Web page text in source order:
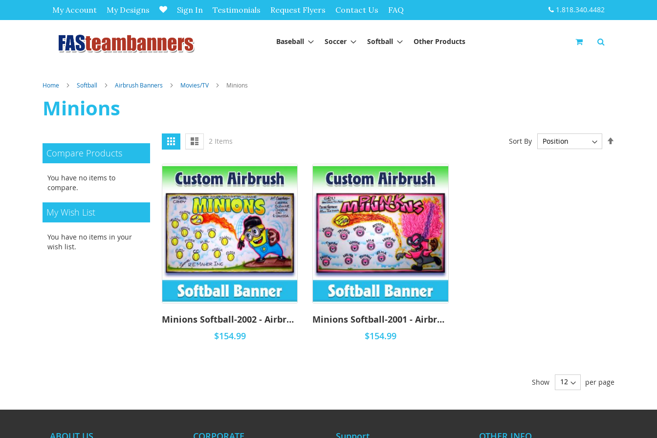
1.818.340.4482
My Account Sign In
My Designs Testimonials Request Flyers Contact Us FAQ
to
Baseball
Soccer Softball Other Products
Home Softball Airbrush Banners Movies/TV Minions
Minions
View
as
Grid List 2Items Sort By
Minions Softball-2002 - Airbrush
$154.99
Minions Softball-2001 - Airbrush
$154.99
Show per page
Compare Products
You have no items to
compare.
My Wish List
You have no items in your
wish list.